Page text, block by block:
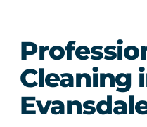
Cleaning